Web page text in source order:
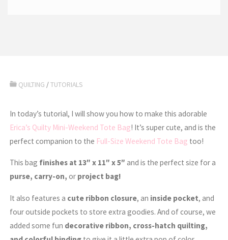
QUILTING /TUTORIALS
In today’s tutorial, I will show you how to make this adorable
Erica’s Quilty Mini-Weekend Tote Bag! It’s super cute, and is the
perfect companion to the Full-Size Weekend Tote Bag too!
This bag finishes at 13″ x 11″ x 5″ and is the perfect size for a
purse, carry-on,or project bag!
It also features a cute ribbon closure, an inside pocket, and
four outside pockets to store extra goodies. And of course, we
added some fun decorative ribbon, cross-hatch quilting,